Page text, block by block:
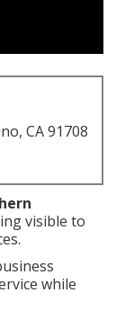
CA 91708
visible to
while